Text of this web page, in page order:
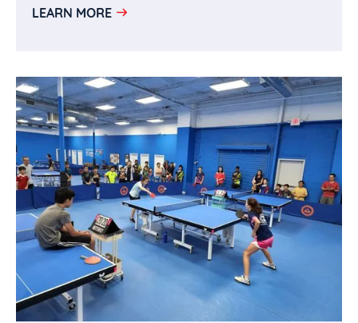
historical event that delivered top quality table
LEARN MORE